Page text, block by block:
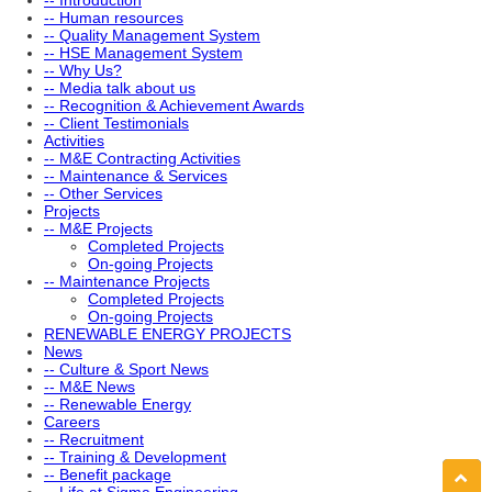
-- Human resources
-- Quality Management System
-- HSE Management System
-- Why Us?
-- Media talk about us
-- Recognition & Achievement Awards
-- Client Testimonials
Activities
-- M&E Contracting Activities
-- Maintenance & Services
-- Other Services
Projects
-- M&E Projects
Completed Projects
On-going Projects
-- Maintenance Projects
Completed Projects
On-going Projects
RENEWABLE ENERGY PROJECTS
News
-- Culture & Sport News
-- M&E News
-- Renewable Energy
Careers
-- Recruitment
-- Training & Development
-- Benefit package